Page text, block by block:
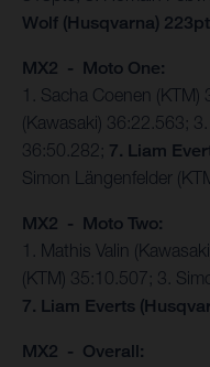
Wolf (Husqvarna)
MX2 - Moto One:
1. Sacha Coenen (KTM)
(Kawasaki) 36:22.563;
36:50.282; 7. Liam
Simon Längenfelder
MX2 - Moto Two:
1. Mathis Valin
(KTM) 35:10.507; 3.
7. Liam Everts
MX2 - Overall: